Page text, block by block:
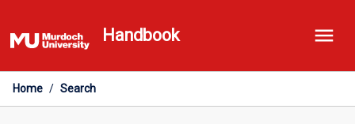
to
content
Handbook menu
Home / Search